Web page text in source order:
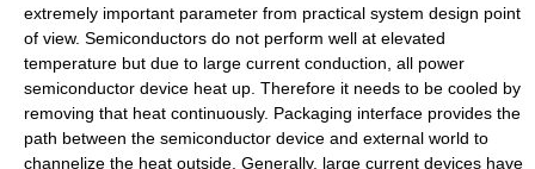
extremely important parameter from practical system design point
of view. Semiconductors do not perform well at elevated
temperature but due to large current conduction, all power
semiconductor device heat up. Therefore it needs to be cooled by
removing that heat continuously. Packaging interface provides the
path between the semiconductor device and external world to
channelize the heat outside. Generally, large current devices have